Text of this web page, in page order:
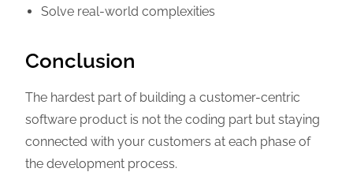
Solve real-world complexities
Conclusion
The hardest part of building a customer-centric
software product is not the coding part but staying
connected with your customers at each phase of
the development process.